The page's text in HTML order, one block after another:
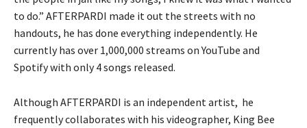
to do.” AFTERPARDI made it out the streets with no
handouts, he has done everything independently. He
currently has over 1,000,000 streams on YouTube and
Spotify with only 4 songs released.
Although AFTERPARDI is an independent artist, he
frequently collaborates with his videographer, King Bee